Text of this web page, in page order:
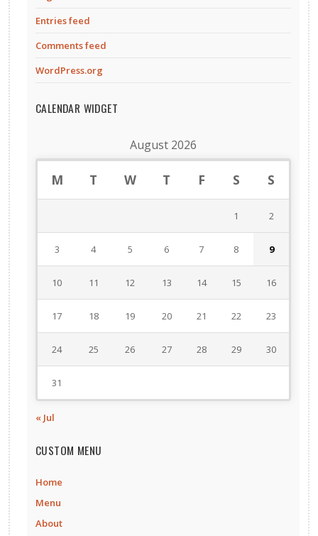
Entries feed
Comments feed
WordPress.org
CALENDAR WIDGET
August 2026
M T W T F S S
1 2
3 4 5 6 7 8 9
10 11 12 13 14 15 16
17 18 19 20 21 22 23
24 25 26 27 28 29 30
31
« Jul
CUSTOM MENU
Home
Menu
About